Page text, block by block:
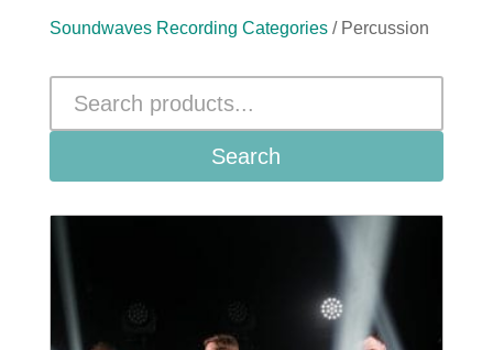
Soundwaves Recording Categories/ Percussion
Search